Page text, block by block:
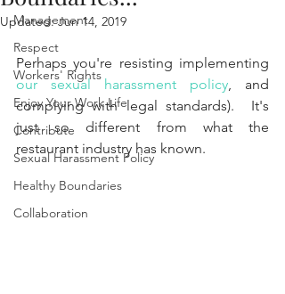
Management
Respect
Workers' Rights
Enjoy Your Work Life
Contribute
Sexual Harassment Policy
Healthy Boundaries
Collaboration
Updated:Jun 14, 2019
our sexual harassment policy, and
complying with legal standards).  It's
just so different from what the
restaurant industry has known.